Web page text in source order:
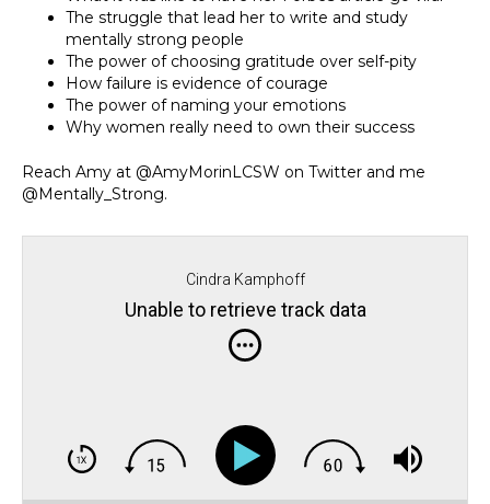
The struggle that lead her to write and study
mentally strong people
The power of choosing gratitude over self-pity
How failure is evidence of courage
The power of naming your emotions
Why women really need to own their success
Reach Amy at @AmyMorinLCSW on Twitter and me
@Mentally_Strong.
Cindra Kamphoff
Unable to retrieve track data